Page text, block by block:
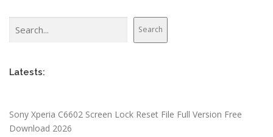
Search
Latests:
Sony Xperia C6602 Screen Lock Reset File Full Version Free
Download 2026